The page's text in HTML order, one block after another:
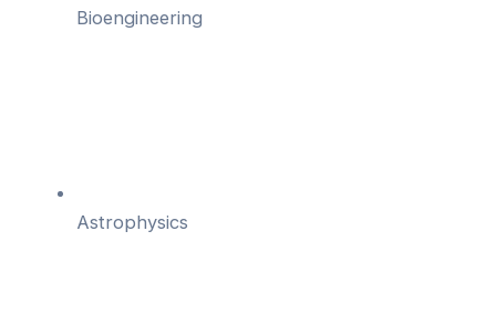
Bioengineering
Astrophysics